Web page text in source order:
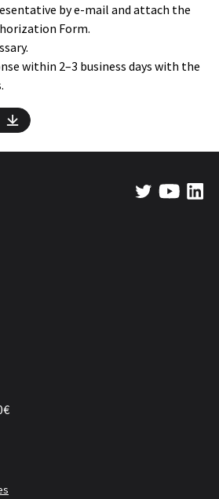
by e-mail and attach the
Form.
within 2–3 business days with the